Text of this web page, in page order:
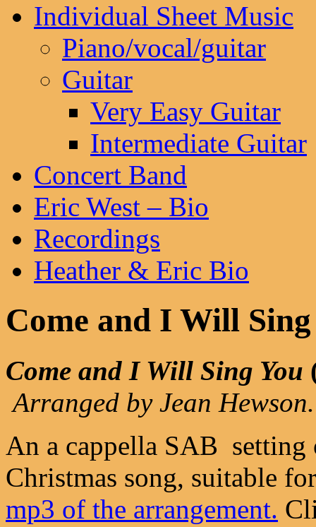
Individual Sheet Music
Piano/vocal/guitar
Guitar
Very Easy Guitar
Intermediate Guitar
Concert Band
Eric West – Bio
Recordings
Heather & Eric Bio
Come and I Will Sing
Come and I Will Sing You
Arranged by Jean Hewson.
An a cappella SAB
Christmas song, suitable
mp3 of the arrangement.